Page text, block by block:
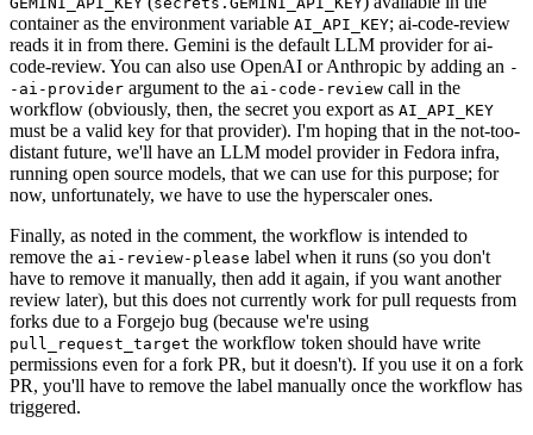
container as the environment variable AI_API_KEY; ai-code-review
reads it in from there. Gemini is the default LLM provider for ai-
code-review. You can also use OpenAI or Anthropic by adding an -
-ai-provider argument to the ai-code-review call in the
workflow (obviously, then, the secret you export as AI_API_KEY
must be a valid key for that provider). I'm hoping that in the not-too-
distant future, we'll have an LLM model provider in Fedora infra,
running open source models, that we can use for this purpose; for
now, unfortunately, we have to use the hyperscaler ones.
Finally, as noted in the comment, the workflow is intended to
remove the ai-review-please label when it runs (so you don't
have to remove it manually, then add it again, if you want another
review later), but this does not currently work for pull requests from
forks due to a Forgejo bug (because we're using
pull_request_target the workflow token should have write
permissions even for a fork PR, but it doesn't). If you use it on a fork
PR, you'll have to remove the label manually once the workflow has
triggered.